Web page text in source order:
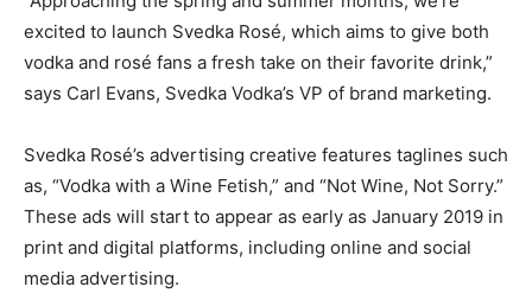
excited to launch Svedka Rosé, which aims to give both
vodka and rosé fans a fresh take on their favorite drink,”
says Carl Evans, Svedka Vodka’s VP of brand marketing.
Svedka Rosé’s advertising creative features taglines such
as, “Vodka with a Wine Fetish,” and “Not Wine, Not Sorry.”
These ads will start to appear as early as January 2019 in
print and digital platforms, including online and social
media advertising.